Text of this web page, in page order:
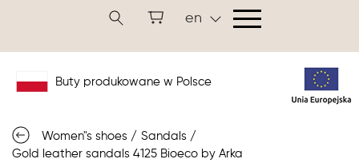
en
Buty produkowane w Polsce
Women"s shoes / Sandals /
Gold leather sandals 4125 Bioeco by Arka